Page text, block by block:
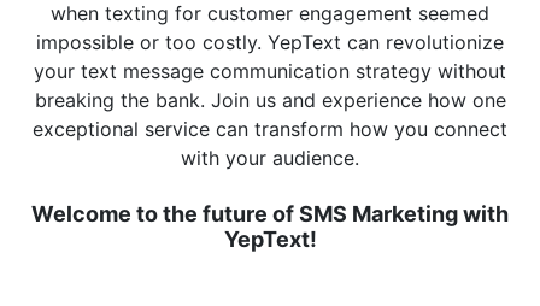
when texting for customer engagement seemed
impossible or too costly. YepText can revolutionize
your text message communication strategy without
breaking the bank. Join us and experience how one
exceptional service can transform how you connect
with your audience.
Welcome to the future of SMS Marketing with
YepText!